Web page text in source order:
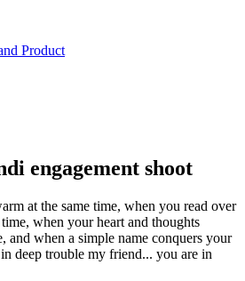
Product
engagement shoot
at the same time, when you read over
when your heart and thoughts
and when a simple name conquers your
deep trouble my friend... you are in